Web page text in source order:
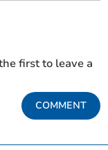
first to leave a
COMMENT